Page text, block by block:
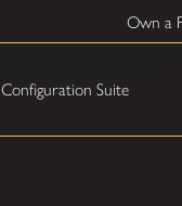
Own a
Configuration Suite